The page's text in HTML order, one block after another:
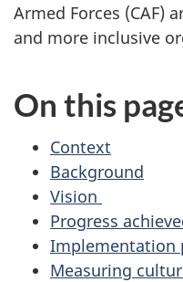
Armed Forces (CAF)
and more inclusive
On this
Context
Background
Vision
Progress
Implementation
Measuring